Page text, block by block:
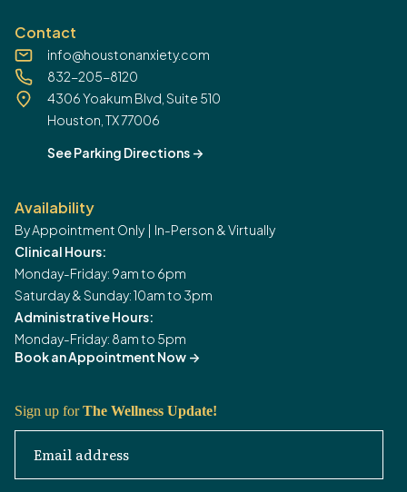
Contact
info@houstonanxiety.com
832-205-8120
4306 Yoakum Blvd, Suite 510
Houston, TX 77006
See Parking Directions ->
Availability
By Appointment Only | In-Person & Virtually
Clinical Hours:
Monday-Friday: 9am to 6pm
Saturday & Sunday: 10am to 3pm
Administrative Hours:
Monday-Friday: 8am to 5pm
Book an Appointment Now ->
Sign up forThe Wellness Update!
Email address